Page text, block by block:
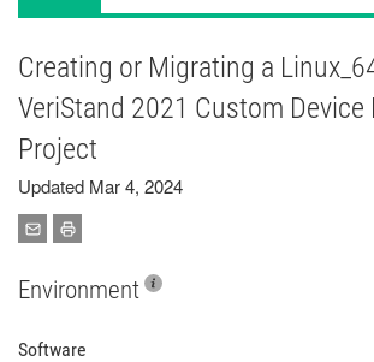
Creating or Migrating a
VeriStand 2021 Custom Device
Project
Updated Mar 4, 2024
Environment
Software